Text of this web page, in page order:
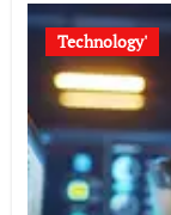
Technology'